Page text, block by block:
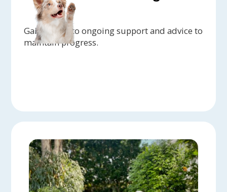
Gain access to ongoing support and advice to
maintain progress.